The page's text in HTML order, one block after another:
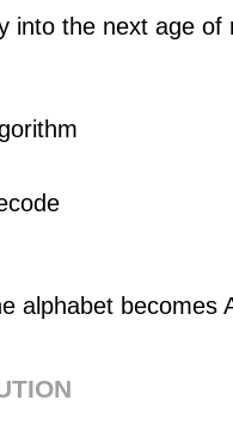
into the next age of
alphabet becomes